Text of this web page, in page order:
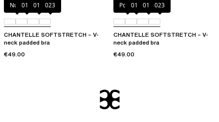
Nude011 01N 023
CHANTELLE SOFTSTRETCH – V-
neck padded bra
€49.00
Poppy
011 01N 023
CHANTELLE SOFTSTRETCH – V-
neck padded bra
€49.00